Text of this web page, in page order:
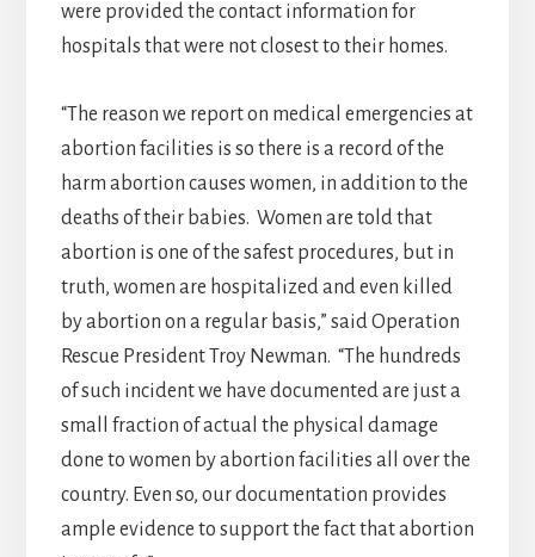
were provided the contact information for
hospitals that were not closest to their homes.
“The reason we report on medical emergencies at
abortion facilities is so there is a record of the
harm abortion causes women, in addition to the
deaths of their babies. Women are told that
abortion is one of the safest procedures, but in
truth, women are hospitalized and even killed
by abortion on a regular basis,” said Operation
Rescue President Troy Newman. “The hundreds
of such incident we have documented are just a
small fraction of actual the physical damage
done to women by abortion facilities all over the
country. Even so, our documentation provides
ample evidence to support the fact that abortion